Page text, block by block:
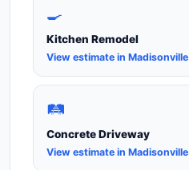
🍳
Kitchen Remodel
View estimate in Madisonville
🛤️
Concrete Driveway
View estimate in Madisonville